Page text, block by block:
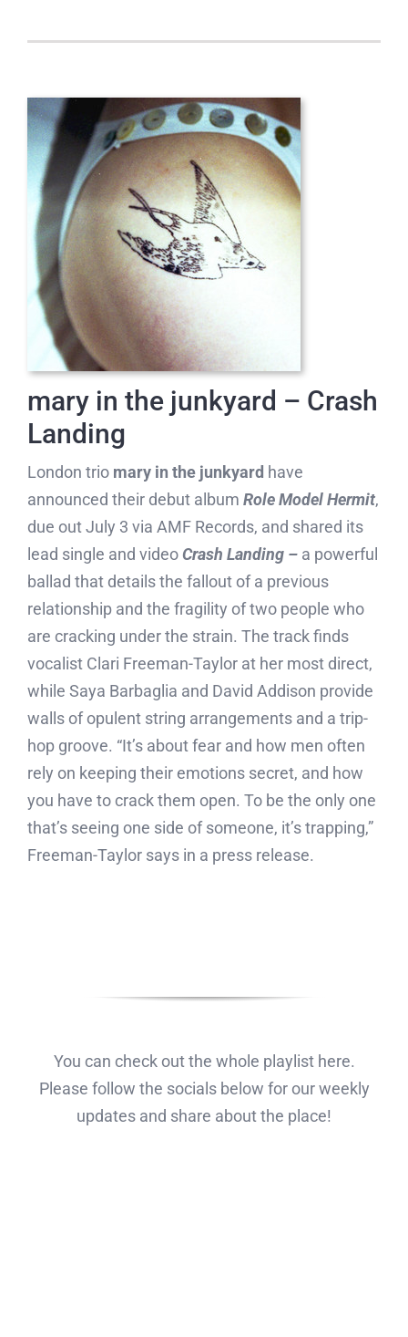
mary in the junkyard – Crash
Landing
London trio mary in the junkyard have
announced their debut album Role Model Hermit,
due out July 3 via AMF Records, and shared its
lead single and videoCrash Landing – a powerful
ballad that details the fallout of a previous
relationship and the fragility of two people who
are cracking under the strain. The track finds
vocalist Clari Freeman-Taylor at her most direct,
while Saya Barbaglia and David Addison provide
walls of opulent string arrangements and a trip-
hop groove. “It’s about fear and how men often
rely on keeping their emotions secret, and how
you have to crack them open. To be the only one
that’s seeing one side of someone, it’s trapping,”
Freeman-Taylor says in a press release.
You can check out the whole playlist here.
Please follow the socials below for our weekly
updates and share about the place!